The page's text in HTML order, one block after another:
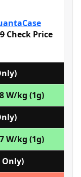
Check Price
W/kg (1g)
W/kg (1g)
Only)